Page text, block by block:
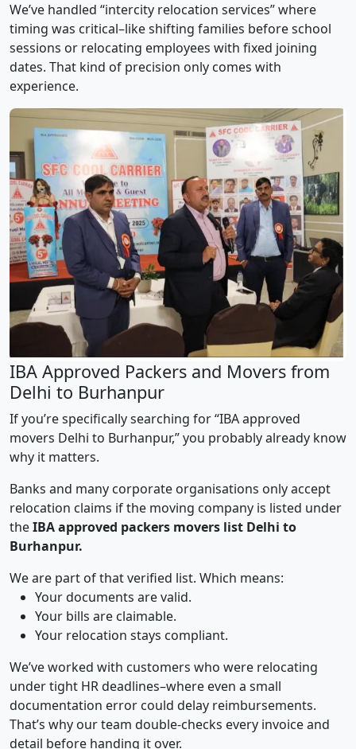
We’ve handled “intercity relocation services” where
timing was critical–like shifting families before school
sessions or relocating employees with fixed joining
dates. That kind of precision only comes with
experience.
IBA Approved Packers and Movers from
Delhi to Burhanpur
If you’re specifically searching for “IBA approved
movers Delhi to Burhanpur,” you probably already know
why it matters.
Banks and many corporate organisations only accept
relocation claims if the moving company is listed under
theIBA approved packers movers list Delhi to
Burhanpur.
We are part of that verified list. Which means:
Your documents are valid.
Your bills are claimable.
Your relocation stays compliant.
We’ve worked with customers who were relocating
under tight HR deadlines–where even a small
documentation error could delay reimbursements.
That’s why our team double-checks every invoice and
detail before handing it over.